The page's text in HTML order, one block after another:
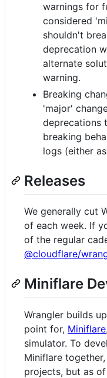
warnings for
considered
shouldn't
deprecation
alternate
warning.
Breaking
'major'
deprecations
breaking
logs (either
Releases
We generally cut
of each week. If
of the regular
@cloudflare/
Miniflare
Wrangler builds
point for, Miniflare
simulator. To
Miniflare
projects, but as